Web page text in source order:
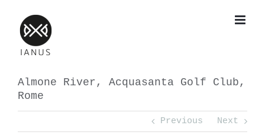
content
Almone River, Acquasanta Golf Club,
Rome
Previous Next